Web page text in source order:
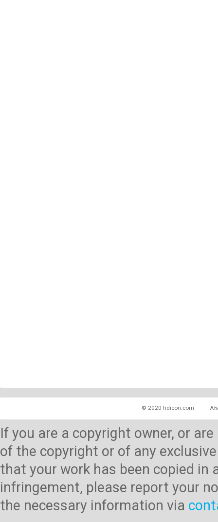
© 2020 hdicon.com
If you are a copyright owner, or
of the copyright or of any
that your work has been copied
infringement, please report your
the necessary information via